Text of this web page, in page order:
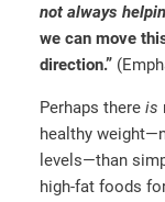
not always
we can move
direction.”
Perhaps there is
healthy
levels—than
high-fat foods